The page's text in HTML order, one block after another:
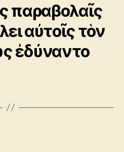
παραβολαῖς
αὐτοῖς τὸν
ἐδύναντο